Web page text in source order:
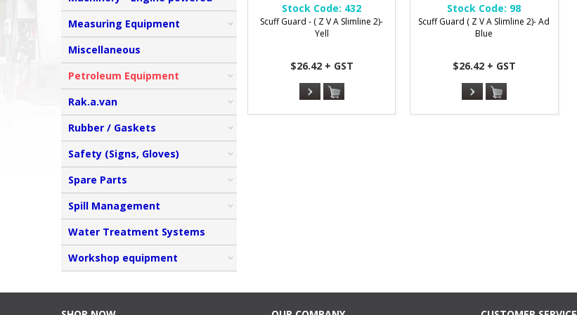
Measuring Equipment
Miscellaneous
Petroleum Equipment
Rak.a.van
Rubber / Gaskets
Safety (Signs, Gloves)
Spare Parts
Spill Management
Water Treatment Systems
Workshop equipment
Stock Code: 432
Scuff Guard - ( Z V A Slimline 2)-
Yell
$26.42 + GST
Stock Code: 98
Scuff Guard ( Z V A Slimline 2)- Ad
Blue
$26.42 + GST